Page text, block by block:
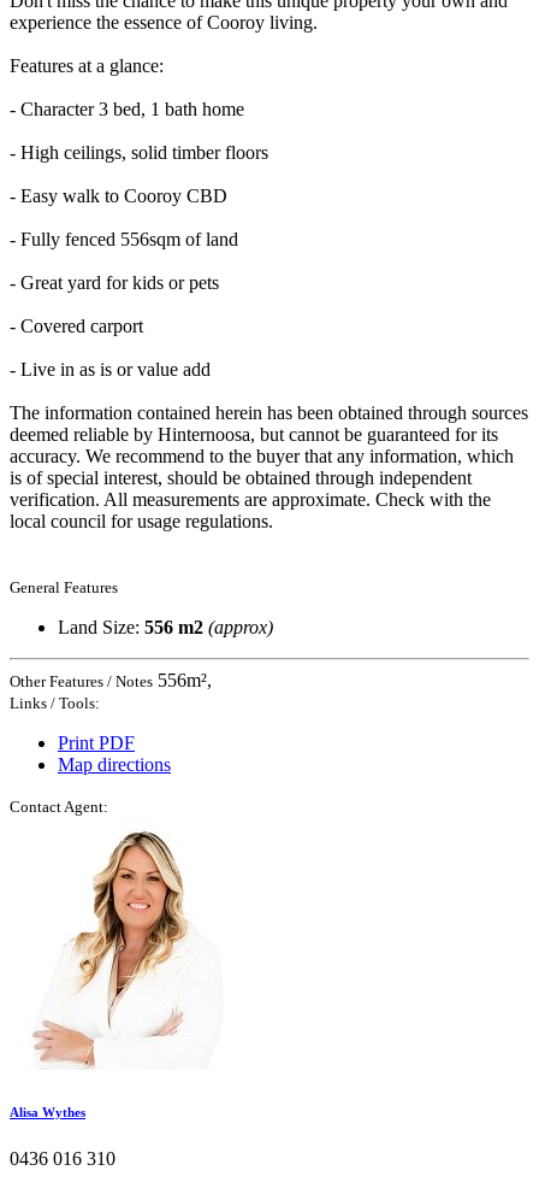
experience the essence of Cooroy living.
Features at a glance:
- Character 3 bed, 1 bath home
- High ceilings, solid timber floors
- Easy walk to Cooroy CBD
- Fully fenced 556sqm of land
- Great yard for kids or pets
- Covered carport
- Live in as is or value add
The information contained herein has been obtained through sources
deemed reliable by Hinternoosa, but cannot be guaranteed for its
accuracy. We recommend to the buyer that any information, which
is of special interest, should be obtained through independent
verification. All measurements are approximate. Check with the
local council for usage regulations.
General Features
Land Size: 556 m2 (approx)
Other Features / Notes 556m²,
Links / Tools:
Print PDF
Map directions
Contact Agent:
Alisa Wythes​
0436 016 310